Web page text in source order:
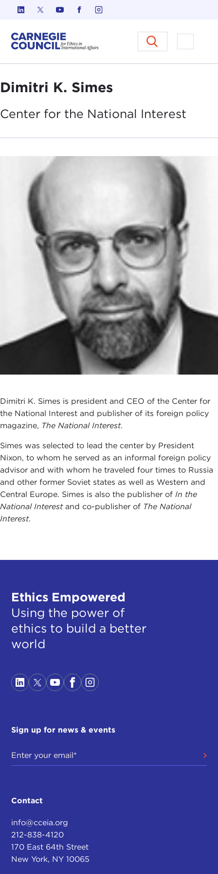
Skip to content
Carnegie Council on Ethics in
Open
Dimitri K. Simes
Center for the National Interest
Dimitri K. Simes is president and CEO of the Center for
the National Interest and publisher of its foreign policy
magazine, The National Interest.
Simes was selected to lead the center by President
Nixon, to whom he served as an informal foreign policy
advisor and with whom he traveled four times to Russia
and other former Soviet states as well as Western and
Central Europe. Simes is also the publisher of In the
National Interestand co-publisher of The National
Interest.
Ethics Empowered
Using the power of
ethics to build a better
world
Sign up for news & events
Contact
info@cceia.org
212-838-4120
170 East 64th Street
New York, NY 10065